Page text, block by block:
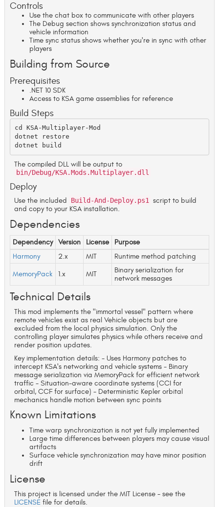
Controls
Use the chat box to communicate with other players
The Debug section shows synchronization status and
vehicle information
Time sync status shows whether you're in sync with other
players
Building from Source
Prerequisites
.NET 10 SDK
Access to KSA game assemblies for reference
Build Steps
cd KSA-Multiplayer-Mod
dotnet restore
The compiled DLL will be output to
bin/Debug/KSA.Mods.Multiplayer.dll
Deploy
Use the included Build-And-Deploy.ps1 script to build
and copy to your KSA installation.
Dependencies
Dependency Version License
Purpose
Harmony
2.x MIT Runtime method patching
MemoryPack 1.x MIT
Binary serialization for
network messages
Technical Details
This mod implements the "immortal vessel" pattern where
remote vehicles exist as real Vehicle objects but are
excluded from the local physics simulation. Only the
controlling player simulates physics while others receive and
render position updates.
Key implementation details: - Uses Harmony patches to
intercept KSA's networking and vehicle systems - Binary
message serialization via MemoryPack for efficient network
traffic - Situation-aware coordinate systems (CCI for
orbital, CCF for surface) - Deterministic Kepler orbital
mechanics handle motion between sync points
Known Limitations
Time warp synchronization is not yet fully implemented
Large time differences between players may cause visual
artifacts
Surface vehicle synchronization may have minor position
drift
License
This project is licensed under the MIT License - see the
LICENSE file for details.